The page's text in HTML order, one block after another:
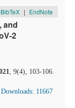
BibTeX | EndNote
and
2
, 9(4), 103-106.
Downloads: 11667